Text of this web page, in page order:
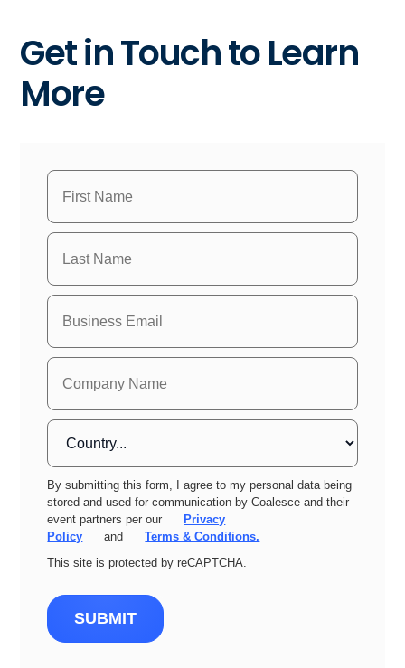
Get in Touch to Learn
More
By submitting this form, I agree to my personal data being
stored and used for communication by Coalesce and their
event partners per our
Privacy
Policy
and
Terms & Conditions.
This site is protected by reCAPTCHA.
SUBMIT